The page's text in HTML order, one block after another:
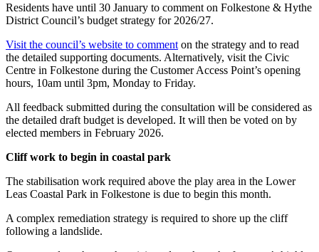
Residents have until 30 January to comment on Folkestone & Hythe
District Council’s budget strategy for 2026/27.
Visit the council’s website to comment on the strategy and to read
the detailed supporting documents. Alternatively, visit the Civic
Centre in Folkestone during the Customer Access Point’s opening
hours, 10am until 3pm, Monday to Friday.
All feedback submitted during the consultation will be considered as
the detailed draft budget is developed. It will then be voted on by
elected members in February 2026.
Cliff work to begin in coastal park
The stabilisation work required above the play area in the Lower
Leas Coastal Park in Folkestone is due to begin this month.
A complex remediation strategy is required to shore up the cliff
following a landslide.